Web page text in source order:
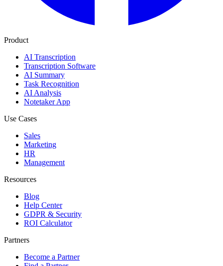
Product
AI Transcription
Transcription Software
AI Summary
Task Recognition
AI Analysis
Notetaker App
Use Cases
Sales
Marketing
HR
Management
Resources
Blog
Help Center
GDPR & Security
ROI Calculator
Partners
Become a Partner